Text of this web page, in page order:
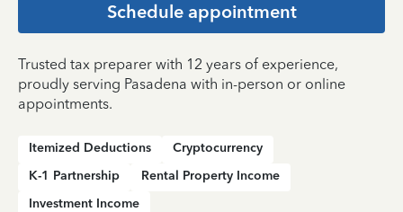
Schedule appointment
Trusted tax preparer with 12 years of experience,
proudly serving Pasadena with in-person or online
appointments.
Itemized Deductions
Cryptocurrency
K-1 Partnership
Rental Property Income
Investment Income